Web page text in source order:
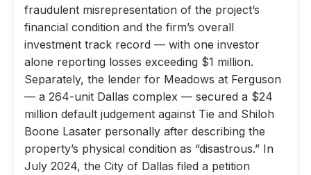
fraudulent misrepresentation of the project’s
financial condition and the firm’s overall
investment track record — with one investor
alone reporting losses exceeding $1 million.
Separately, the lender for Meadows at Ferguson
— a 264-unit Dallas complex — secured a $24
million default judgement against Tie and Shiloh
Boone Lasater personally after describing the
property’s physical condition as “disastrous.” In
July 2024, the City of Dallas filed a petition